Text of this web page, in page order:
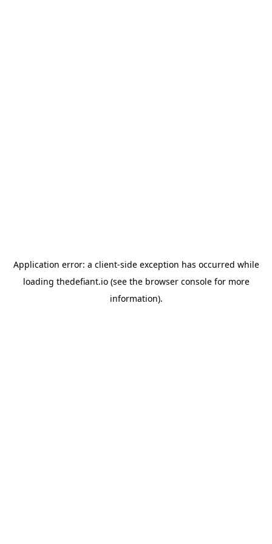
Application error: a client-side exception has occurred while
loading thedefiant.io(see the browser consolefor more
information).